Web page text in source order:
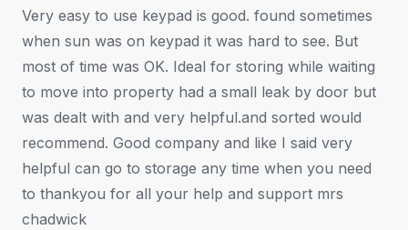
Very easy to use keypad is good. found sometimes
when sun was on keypad it was hard to see. But
most of time was OK. Ideal for storing while waiting
to move into property had a small leak by door but
was dealt with and very helpful.and sorted would
recommend. Good company and like I said very
helpful can go to storage any time when you need
to thankyou for all your help and support mrs
chadwick